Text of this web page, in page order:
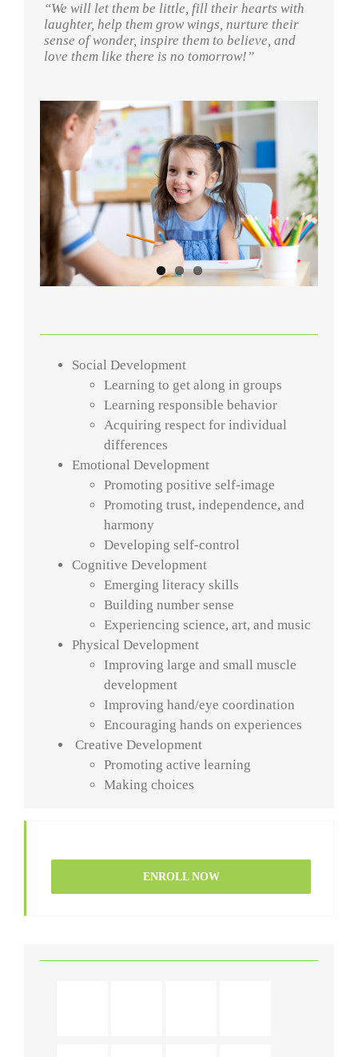
“We will let them be little, fill their hearts with
laughter, help them grow wings, nurture their
sense of wonder, inspire them to believe, and
love them like there is no tomorrow!”
Social Development
Learning to get along in groups
Learning responsible behavior
Acquiring respect for individual
differences
Emotional Development
Promoting positive self-image
Promoting trust, independence, and
harmony
Developing self-control
Cognitive Development
Emerging literacy skills
Building number sense
Experiencing science, art, and music
Physical Development
Improving large and small muscle
development
Improving hand/eye coordination
Encouraging hands on experiences
Creative Development
Promoting active learning
Making choices
ENROLL NOW